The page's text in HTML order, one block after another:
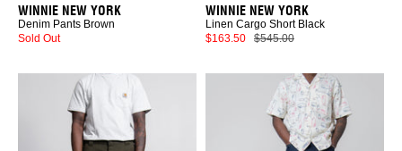
WINNIE NEW YORK
Denim Pants Brown
Sold Out
WINNIE NEW YORK
Linen Cargo Short Black
$163.50
$545.00